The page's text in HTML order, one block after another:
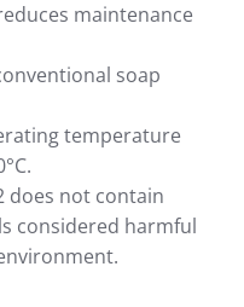
maintenance
soap
temperature
2 does not contain
considered harmful